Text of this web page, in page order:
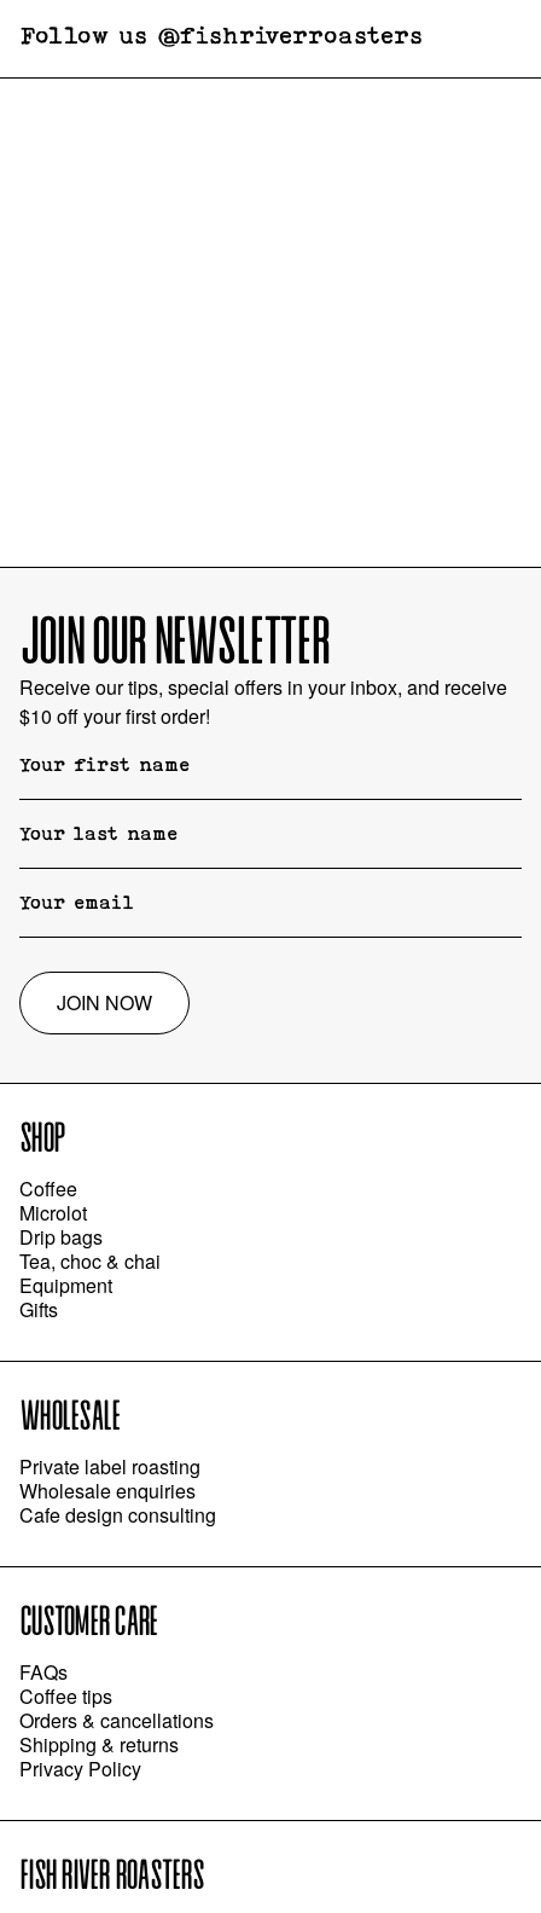
Follow us @fishriverroasters
JOIN OUR NEWSLETTER
Receive our tips, special offers in your inbox, and receive
$10 off your first order!
JOIN NOW
SHOP
Coffee
Microlot
Drip bags
Tea, choc & chai
Equipment
Gifts
WHOLESALE
Private label roasting
Wholesale enquiries
Cafe design consulting
CUSTOMER CARE
FAQs
Coffee tips
Orders & cancellations
Shipping & returns
Privacy Policy
FISH RIVER ROASTERS